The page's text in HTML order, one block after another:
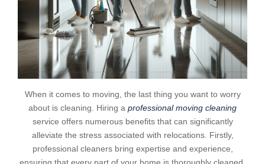
When it comes to moving, the last thing you want to worry
about is cleaning. Hiring a professional moving cleaning
service offers numerous benefits that can significantly
alleviate the stress associated with relocations. Firstly,
professional cleaners bring expertise and experience,